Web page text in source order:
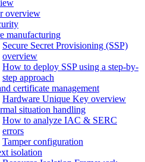
overview
manufacturing
Secure Secret Provisioning (SSP)
overview
How to deploy SSP using a step-by-
step approach
certificate management
Hardware Unique Key overview
situation handling
How to analyze IAC & SERC
errors
Tamper configuration
isolation